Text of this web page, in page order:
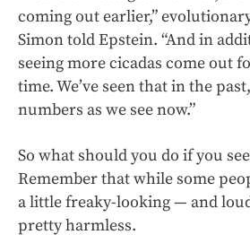
coming out earlier,”
Simon told Epstein. “And in
seeing more cicadas come out
time. We’ve seen that in the
numbers as we see now.”
So what should you do if you
Remember that while some
a little freaky-looking — and
pretty harmless.